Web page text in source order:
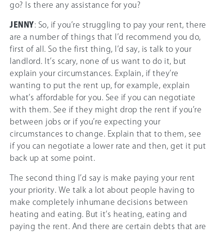
go? Is there any assistance for you?
JENNY: So, if you’re struggling to pay your rent, there
are a number of things that I’d recommend you do,
first of all. So the first thing, I’d say, is talk to your
landlord. It’s scary, none of us want to do it, but
explain your circumstances. Explain, if they’re
wanting to put the rent up, for example, explain
what’s affordable for you. See if you can negotiate
with them. See if they might drop the rent if you’re
between jobs or if you’re expecting your
circumstances to change. Explain that to them, see
if you can negotiate a lower rate and then, get it put
back up at some point.
The second thing I’d say is make paying your rent
your priority. We talk a lot about people having to
make completely inhumane decisions between
heating and eating. But it’s heating, eating and
paying the rent. And there are certain debts that are